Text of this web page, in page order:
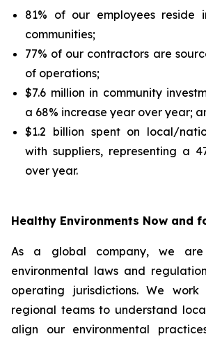
81% of our employees reside
communities;
77% of our contractors are
of operations;
$7.6 million in community
a 68% increase year over year;
$1.2 billion spent on local/
with suppliers, representing a
over year.
Healthy Environments Now and
As a global company, we
environmental laws and
operating jurisdictions. We
regional teams to understand
align our environmental